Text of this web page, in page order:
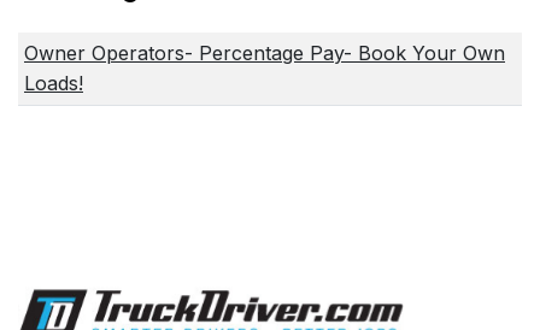
Owner Operators- Percentage Pay- Book Your Own
Loads!